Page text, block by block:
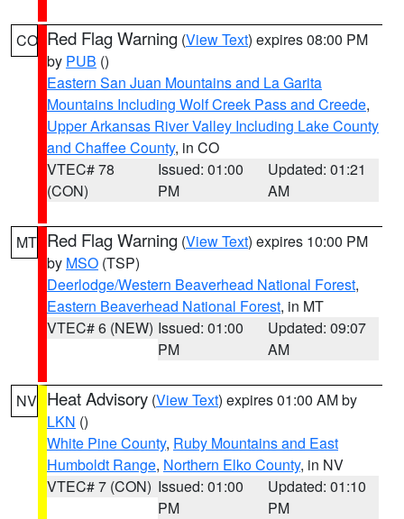
CO Red Flag Warning (View Text) expires 08:00 PM
by PUB ()
Eastern San Juan Mountains and La Garita
Mountains Including Wolf Creek Pass and Creede,
Upper Arkansas River Valley Including Lake County
and Chaffee County, in CO
VTEC# 78
(CON)
Issued: 01:00
PM
Updated: 01:21
AM
MT Red Flag Warning (View Text) expires 10:00 PM
by MSO (TSP)
Deerlodge/Western Beaverhead National Forest,
Eastern Beaverhead National Forest, in MT
VTEC# 6 (NEW) Issued: 01:00
PM
Updated: 09:07
AM
NV Heat Advisory (View Text) expires 01:00 AM by
LKN ()
White Pine County, Ruby Mountains and East
Humboldt Range, Northern Elko County, in NV
VTEC# 7 (CON) Issued: 01:00
PM
Updated: 01:10
PM